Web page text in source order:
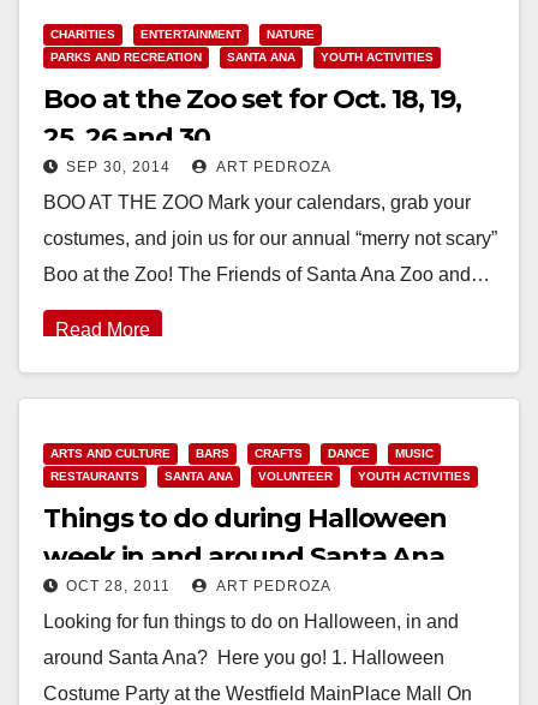
CHARITIES ENTERTAINMENT
NATURE
PARKS AND RECREATION
SANTA ANA YOUTH ACTIVITIES
Boo at the Zoo set for Oct. 18, 19,
25, 26 and 30
SEP 30, 2014 ART PEDROZA
BOO AT THE ZOO Mark your calendars, grab your
costumes, and join us for our annual “merry not scary”
Boo at the Zoo! The Friends of Santa Ana Zoo and…
Read More
ARTS AND CULTURE BARS CRAFTS DANCE
MUSIC
RESTAURANTS
SANTA ANA VOLUNTEER YOUTH ACTIVITIES
Things to do during Halloween
week in and around Santa Ana
OCT 28, 2011 ART PEDROZA
Looking for fun things to do on Halloween, in and
around Santa Ana? Here you go! 1. Halloween
Costume Party at the Westfield MainPlace Mall On